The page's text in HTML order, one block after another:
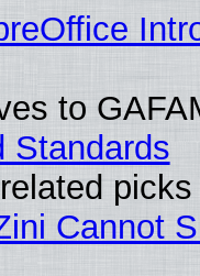
to
Standards
picks
Cannot